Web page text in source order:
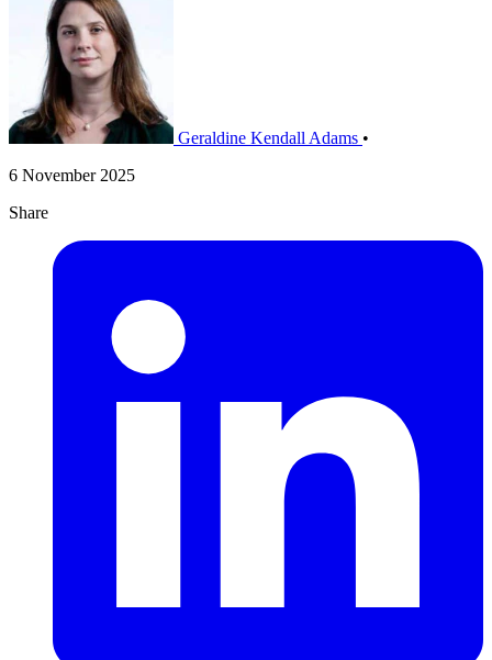
Geraldine Kendall Adams •
6 November 2025
Share